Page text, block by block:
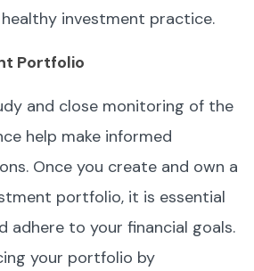
investment practice.
Portfolio
and close monitoring of the
help make informed
Once you create and own a
portfolio, it is essential
adhere to your financial goals.
your portfolio by